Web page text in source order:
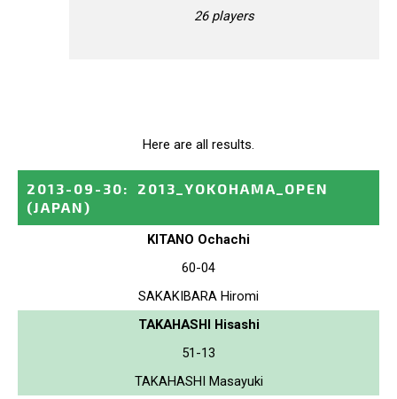
26 players
Here are all results.
2013-09-30:
2013_YOKOHAMA_OPEN
(JAPAN)
KITANO Ochachi
60-04
SAKAKIBARA Hiromi
TAKAHASHI Hisashi
51-13
TAKAHASHI Masayuki